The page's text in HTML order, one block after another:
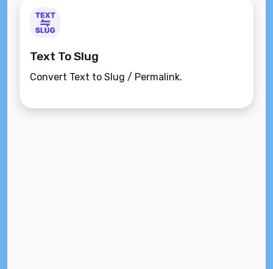
Text To Slug
Convert Text to Slug / Permalink.